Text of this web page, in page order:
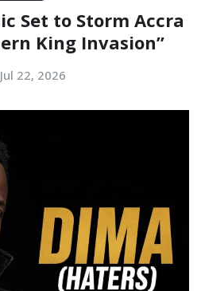
Set to Storm Accra
King Invasion”
Jul 22, 2026